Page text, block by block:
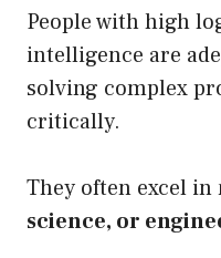
People with high
intelligence are
solving complex
critically.
They often excel in
science, or